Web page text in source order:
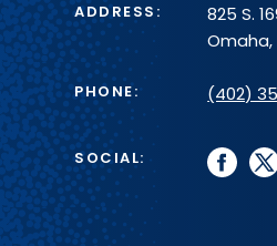
ADDRESS:
825 S.
Omaha,
PHONE: (402)
SOCIAL: